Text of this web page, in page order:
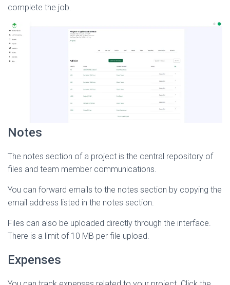
complete the job.
Notes
The notes section of a project is the central repository of
files and team member communications.
You can forward emails to the notes section by copying the
email address listed in the notes section.
Files can also be uploaded directly through the interface.
There is a limit of 10 MB per file upload.
Expenses